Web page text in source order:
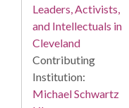
Leaders, Activists,
and Intellectuals in
Cleveland
Contributing
Institution:
Michael Schwartz